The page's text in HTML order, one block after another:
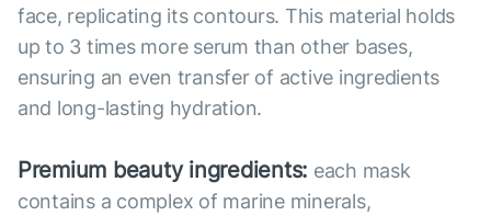
face, replicating its contours. This material holds
up to 3 times more serum than other bases,
ensuring an even transfer of active ingredients
and long-lasting hydration.
Premium beauty ingredients: each mask
contains a complex of marine minerals,